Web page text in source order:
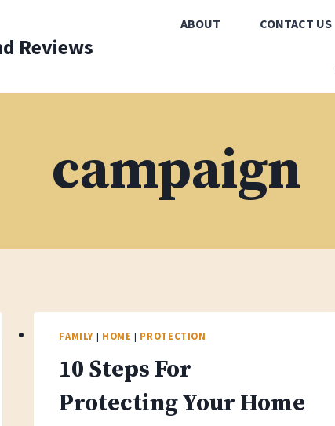
Reviews
ABOUT CONTACT US
campaign
FAMILY | HOME | PROTECTION
10 Steps For
Protecting Your Home